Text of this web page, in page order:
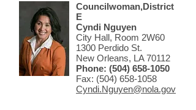
Councilwoman,District
E
Cyndi Nguyen
City Hall, Room 2W60
1300 Perdido St.
New Orleans, LA 70112
Phone: (504) 658-1050
Fax: (504) 658-1058
Cyndi.Nguyen@nola.gov